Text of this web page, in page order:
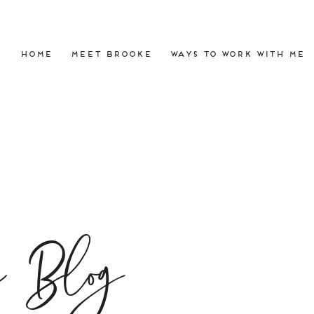
HOME MEET BROOKE WAYS TO WORK WITH ME
Blog